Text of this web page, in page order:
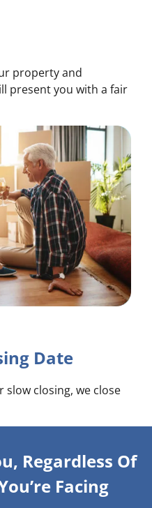
property and
present you with a fair
Date
slow closing, we close
Regardless Of
Facing